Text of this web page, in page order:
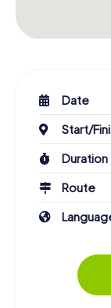
Date
Start/
Duration
Route